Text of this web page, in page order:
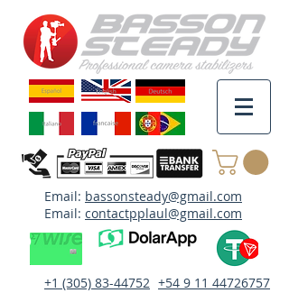
Email: bassonsteady@gmail.com
Email: contactpplaul@gmail.com
+1 (305) 83-44752 +54 9 11 44726757